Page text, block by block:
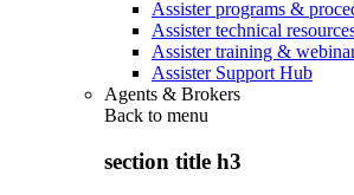
Assister programs &
Assister technical
Assister training &
Assister Support Hub
Agents & Brokers
Back to menu
section title h3